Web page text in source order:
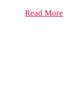
Read More